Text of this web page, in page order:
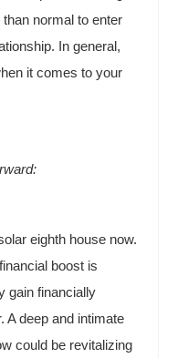
normal to enter
In general,
it comes to your
eighth house now.
boost is
gain financially
A deep and intimate
could be revitalizing